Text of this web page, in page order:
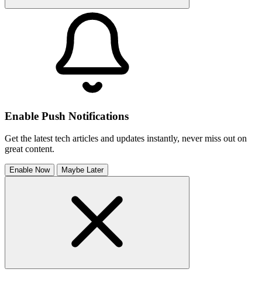
Enable Push Notifications
Get the latest tech articles and updates instantly, never miss out on
great content.
Enable Now Maybe Later